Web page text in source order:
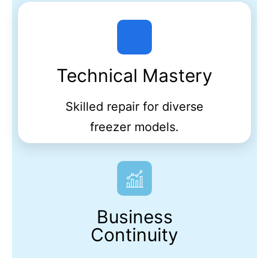
Technical Mastery
Skilled repair for diverse
freezer models.
Business
Continuity